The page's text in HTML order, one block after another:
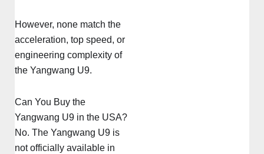
However, none match the
acceleration, top speed, or
engineering complexity of
the Yangwang U9.
Can You Buy the
Yangwang U9 in the USA?
No. The Yangwang U9 is
not officially available in